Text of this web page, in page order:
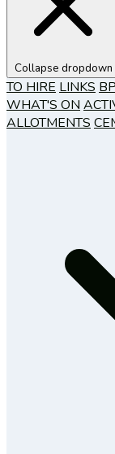
Collapse dropdown
TO HIRE LINKS
WHAT'S ON
ALLOTMENTS